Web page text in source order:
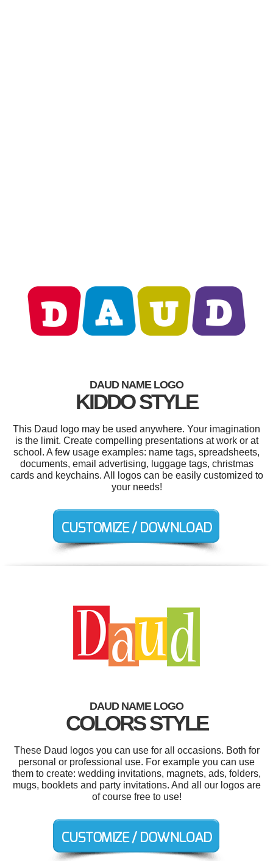
DAUD NAME LOGO
KIDDO STYLE
This Daud logo may be used anywhere. Your imagination
is the limit. Create compelling presentations at work or at
school. A few usage examples: name tags, spreadsheets,
documents, email advertising, luggage tags, christmas
cards and keychains. All logos can be easily customized to
your needs!
DAUD NAME LOGO
COLORS STYLE
These Daud logos you can use for all occasions. Both for
personal or professional use. For example you can use
them to create: wedding invitations, magnets, ads, folders,
mugs, booklets and party invitations. And all our logos are
of course free to use!